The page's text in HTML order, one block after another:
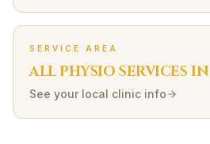
SERVICE AREA
ALL PHYSIO SERVICES IN
See your local clinic info